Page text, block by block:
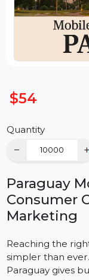
Quantity
Paraguay
Consumer
Marketing
Reaching the